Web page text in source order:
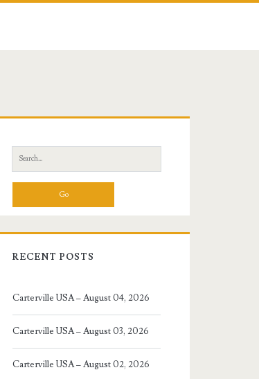
Sidebar
Search
for:
RECENT POSTS
Carterville USA – August 04, 2026
Carterville USA – August 03, 2026
Carterville USA – August 02, 2026